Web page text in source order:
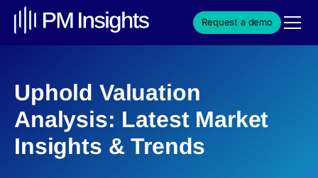
Request a demo
Uphold Valuation
Analysis: Latest Market
Insights & Trends